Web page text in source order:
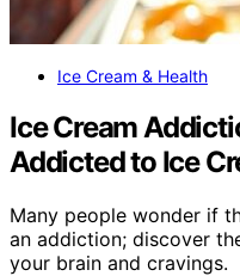
Ice Cream & Health
Ice Cream
Addicted to Ice
Many people wonder if
an addiction; discover
your brain and cravings.